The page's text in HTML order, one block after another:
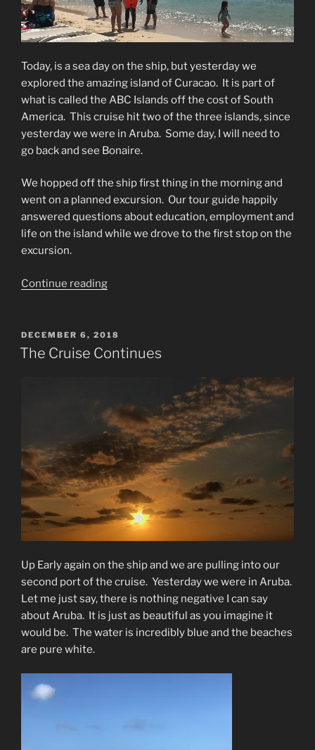
Today, is a sea day on the ship, but yesterday we
explored the amazing island of Curacao. It is part of
what is called the ABC Islands off the cost of South
America. This cruise hit two of the three islands, since
yesterday we were in Aruba. Some day, I will need to
go back and see Bonaire.
We hopped off the ship first thing in the morning and
went on a planned excursion. Our tour guide happily
answered questions about education, employment and
life on the island while we drove to the first stop on the
excursion.
Continue reading“Exploring
POSTED
ON
DECEMBER 6, 2018
The Cruise Continues
Up Early again on the ship and we are pulling into our
second port of the cruise. Yesterday we were in Aruba.
Let me just say, there is nothing negative I can say
about Aruba. It is just as beautiful as you imagine it
would be. The water is incredibly blue and the beaches
are pure white.